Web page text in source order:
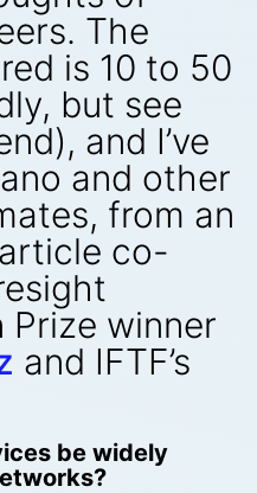
The
is 10 to 50
but see
and I’ve
and other
from an
co-
Prize winner
and IFTF’s
be widely